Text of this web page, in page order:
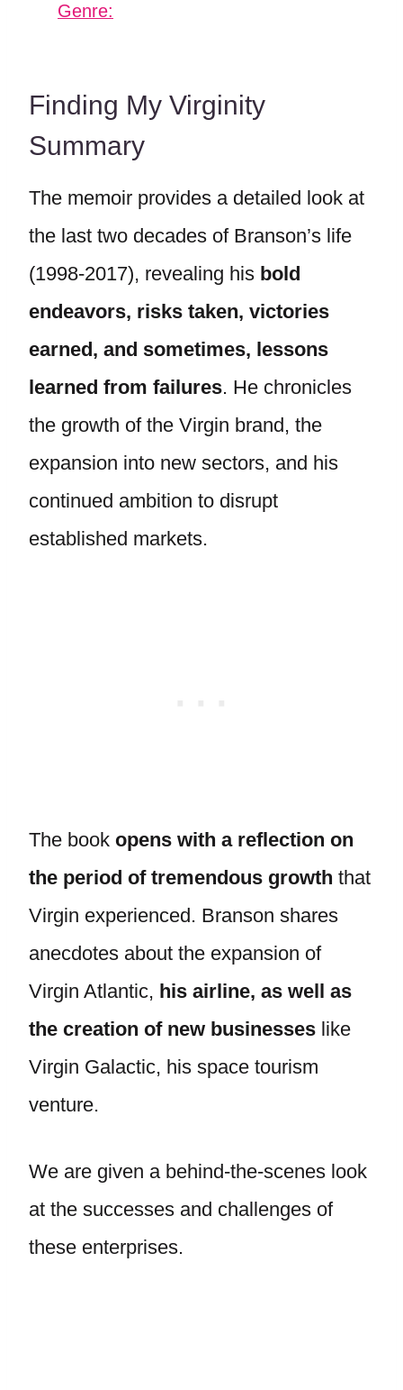
Genre:
Finding My Virginity
Summary
The memoir provides a detailed look at
the last two decades of Branson’s life
(1998-2017), revealing his bold
endeavors, risks taken, victories
earned, and sometimes, lessons
learned from failures. He chronicles
the growth of the Virgin brand, the
expansion into new sectors, and his
continued ambition to disrupt
established markets.
The book opens with a reflection on
the period of tremendous growth that
Virgin experienced. Branson shares
anecdotes about the expansion of
Virgin Atlantic, his airline, as well as
the creation of new businesses like
Virgin Galactic, his space tourism
venture.
We are given a behind-the-scenes look
at the successes and challenges of
these enterprises.